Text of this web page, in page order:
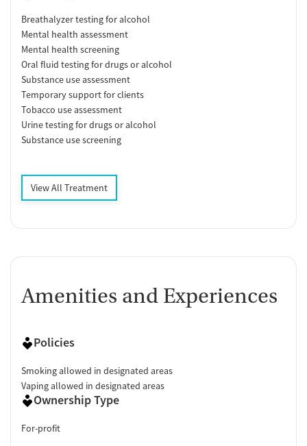
Breathalyzer testing for alcohol
Mental health assessment
Mental health screening
Oral fluid testing for drugs or alcohol
Substance use assessment
Temporary support for clients
Tobacco use assessment
Urine testing for drugs or alcohol
Substance use screening
View All Treatment
Amenities and Experiences
Policies
Smoking allowed in designated areas
Vaping allowed in designated areas
Ownership Type
For-profit